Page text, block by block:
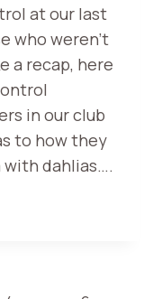
at our last
who weren’t
a recap, here
in our club
to how they
dahlias….